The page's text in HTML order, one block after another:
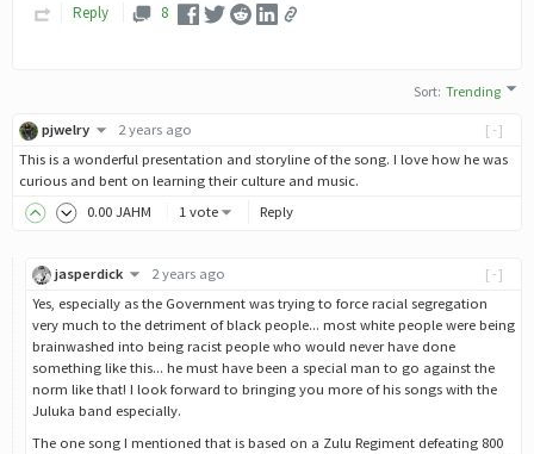
Reply
8
Sort:Trending
[-]
pjwelry
2 years ago
This is a wonderful presentation and storyline of the song. I love how he was
curious and bent on learning their culture and music.
0.00 JAHM 1 vote Reply
[-]
jasperdick
2 years ago
Yes, especially as the Government was trying to force racial segregation
very much to the detriment of black people... most white people were being
brainwashed into being racist people who would never have done
something like this... he must have been a special man to go against the
norm like that! I look forward to bringing you more of his songs with the
Juluka band especially.
The one song I mentioned that is based on a Zulu Regiment defeating 800